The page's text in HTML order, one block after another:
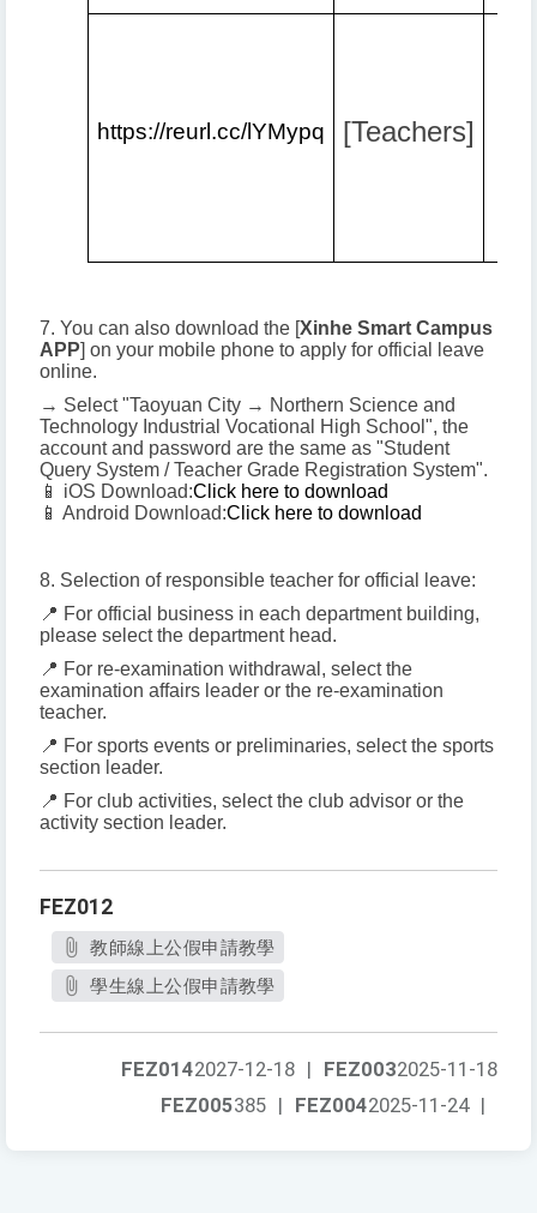
https://reurl.cc/lYMypq [Teachers]
7. You can also download the [Xinhe Smart Campus
APP] on your mobile phone to apply for official leave
online.
→ Select "Taoyuan City → Northern Science and
Technology Industrial Vocational High School", the
account and password are the same as "Student
Query System / Teacher Grade Registration System".
📱 iOS Download:Click here to download
📱 Android Download:Click here to download
8. Selection of responsible teacher for official leave:
📍 For official business in each department building,
please select the department head.
📍 For re-examination withdrawal, select the
examination affairs leader or the re-examination
teacher.
📍 For sports events or preliminaries, select the sports
section leader.
📍 For club activities, select the club advisor or the
activity section leader.
FEZ012
教師線上公假申請教學
學生線上公假申請教學
FEZ0032025-11-18
FEZ0142027-12-18 |
FEZ0042025-11-24 |
FEZ005385 |